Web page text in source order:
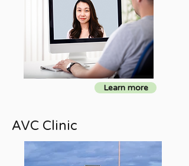
Learn more
AVC Clinic